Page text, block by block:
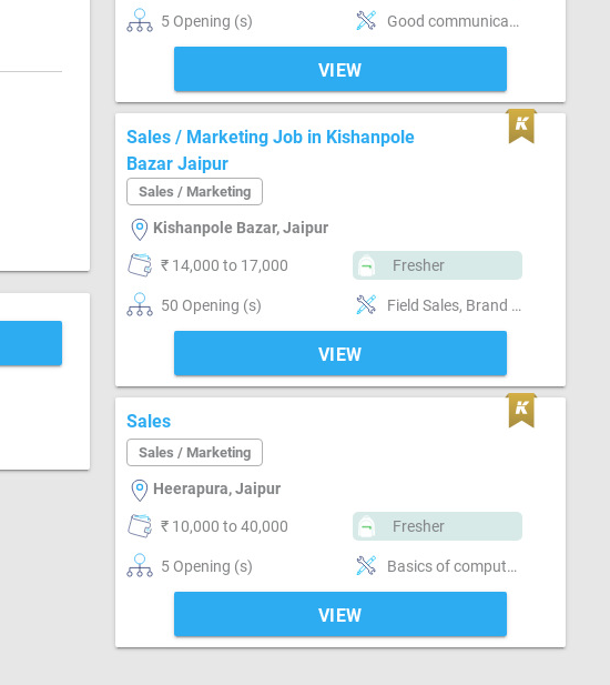
5 Opening (s) Good communication, Numerical ability, Good confidence level, Convincing customer
VIEW
Sales / Marketing Job in Kishanpole
Bazar Jaipur
Sales / Marketing
Kishanpole Bazar, Jaipur
₹ 14,000 to 17,000 Fresher
50 Opening (s) Field Sales, Brand Marketing, Good communication, Good confidence level
VIEW
Sales
Sales / Marketing
Heerapura, Jaipur
₹ 10,000 to 40,000 Fresher
5 Opening (s) Basics of computer, MS Excel, Email writing & Etiquette, Field Sales, Distributor / Dealer sales, Promoter, Brand Marketing, Good communication, Numerical ability, Negotiation ability
VIEW